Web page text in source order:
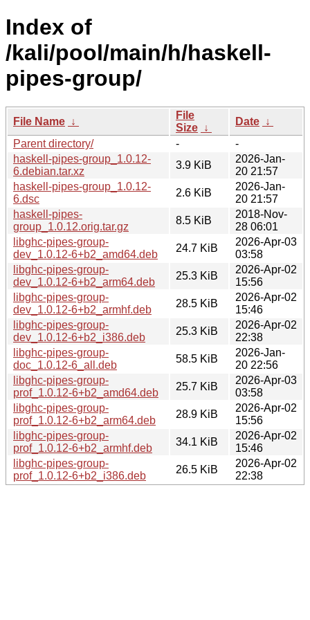
Index of
/kali/pool/main/h/haskell-
pipes-group/
File Name ↓
File
Size ↓
Date ↓
Parent directory/
-
-
haskell-pipes-group_1.0.12-
6.debian.tar.xz
3.9 KiB
2026-Jan-
20 21:57
haskell-pipes-group_1.0.12-
6.dsc
2.6 KiB
2026-Jan-
20 21:57
haskell-pipes-
group_1.0.12.orig.tar.gz
8.5 KiB
2018-Nov-
28 06:01
libghc-pipes-group-
dev_1.0.12-6+b2_amd64.deb
24.7 KiB
2026-Apr-03
03:58
libghc-pipes-group-
dev_1.0.12-6+b2_arm64.deb
25.3 KiB
2026-Apr-02
15:56
libghc-pipes-group-
dev_1.0.12-6+b2_armhf.deb
28.5 KiB
2026-Apr-02
15:46
libghc-pipes-group-
dev_1.0.12-6+b2_i386.deb
25.3 KiB
2026-Apr-02
22:38
libghc-pipes-group-
doc_1.0.12-6_all.deb
58.5 KiB
2026-Jan-
20 22:56
libghc-pipes-group-
prof_1.0.12-6+b2_amd64.deb
25.7 KiB
2026-Apr-03
03:58
libghc-pipes-group-
prof_1.0.12-6+b2_arm64.deb
28.9 KiB
2026-Apr-02
15:56
libghc-pipes-group-
prof_1.0.12-6+b2_armhf.deb
34.1 KiB
2026-Apr-02
15:46
libghc-pipes-group-
prof_1.0.12-6+b2_i386.deb
26.5 KiB
2026-Apr-02
22:38